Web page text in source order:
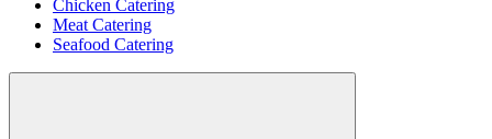
Chicken Catering
Meat Catering
Seafood Catering